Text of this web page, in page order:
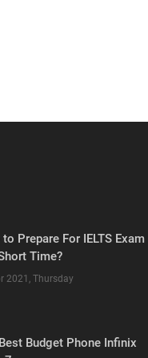
Prepare For IELTS Exam
Time?
2021, Thursday
Budget Phone Infinix